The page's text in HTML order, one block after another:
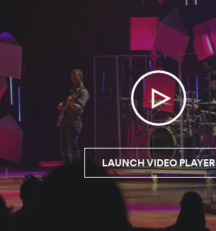
LAUNCH VIDEO PLAYER